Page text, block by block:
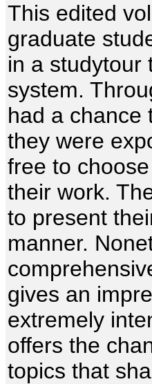
This edited
graduate
in a studytour
system.
had a chance
they were
free to
their work.
to present
manner.
gives an
extremely
offers the
topics that